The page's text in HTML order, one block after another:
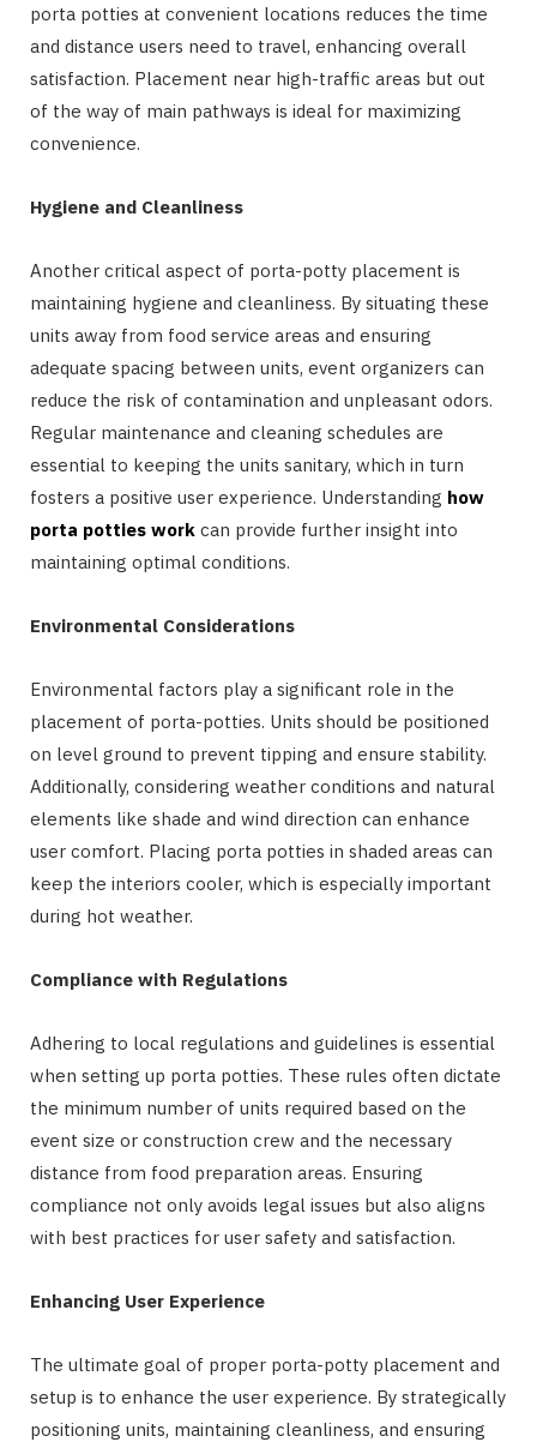
porta potties at convenient locations reduces the time
and distance users need to travel, enhancing overall
satisfaction. Placement near high-traffic areas but out
of the way of main pathways is ideal for maximizing
convenience.
Hygiene and Cleanliness
Another critical aspect of porta-potty placement is
maintaining hygiene and cleanliness. By situating these
units away from food service areas and ensuring
adequate spacing between units, event organizers can
reduce the risk of contamination and unpleasant odors.
Regular maintenance and cleaning schedules are
essential to keeping the units sanitary, which in turn
fosters a positive user experience. Understanding how
porta potties work can provide further insight into
maintaining optimal conditions.
Environmental Considerations
Environmental factors play a significant role in the
placement of porta-potties. Units should be positioned
on level ground to prevent tipping and ensure stability.
Additionally, considering weather conditions and natural
elements like shade and wind direction can enhance
user comfort. Placing porta potties in shaded areas can
keep the interiors cooler, which is especially important
during hot weather.
Compliance with Regulations
Adhering to local regulations and guidelines is essential
when setting up porta potties. These rules often dictate
the minimum number of units required based on the
event size or construction crew and the necessary
distance from food preparation areas. Ensuring
compliance not only avoids legal issues but also aligns
with best practices for user safety and satisfaction.
Enhancing User Experience
The ultimate goal of proper porta-potty placement and
setup is to enhance the user experience. By strategically
positioning units, maintaining cleanliness, and ensuring